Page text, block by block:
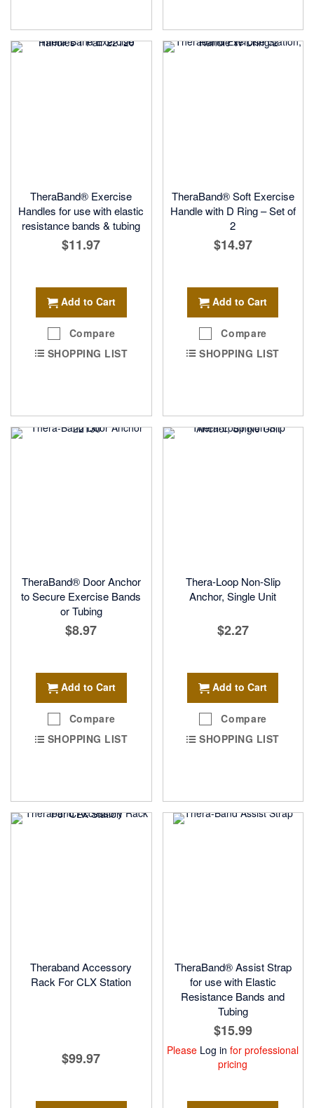
TheraBand® Exercise
Handles for use with elastic
resistance bands & tubing
$11.97
Add to Cart
Compare
SHOPPING LIST
TheraBand® Soft Exercise
Handle with D Ring – Set of
2
$14.97
Add to Cart
Compare
SHOPPING LIST
TheraBand® Door Anchor
to Secure Exercise Bands
or Tubing
$8.97
Add to Cart
Compare
SHOPPING LIST
Thera-Loop Non-Slip
Anchor, Single Unit
$2.27
Add to Cart
Compare
SHOPPING LIST
Theraband Accessory
Rack For CLX Station
$99.97
TheraBand® Assist Strap
for use with Elastic
Resistance Bands and
Tubing
$15.99
Please Log in for professional
pricing